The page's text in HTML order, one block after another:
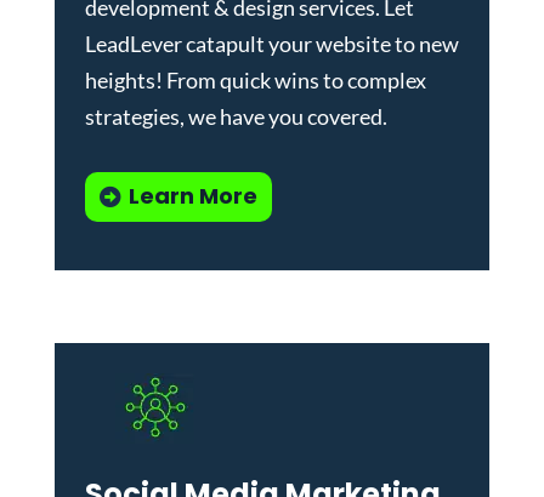
development & design services. Let
LeadLever catapult your website to new
heights! From quick wins to complex
strategies, we have you covered.
Learn More